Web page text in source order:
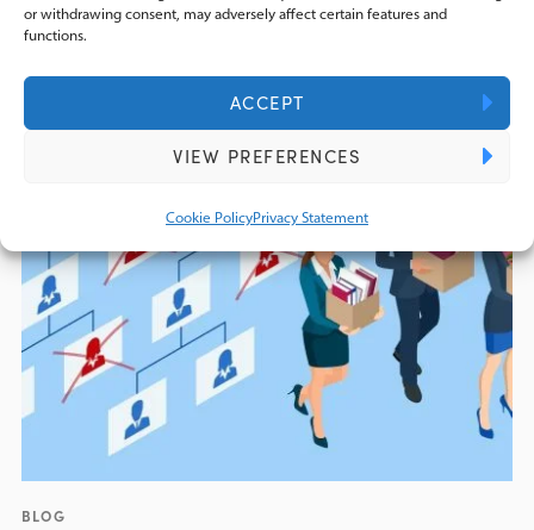
or withdrawing consent, may adversely affect certain features and
functions.
ACCEPT
VIEW PREFERENCES
Cookie PolicyPrivacy Statement
BLOG